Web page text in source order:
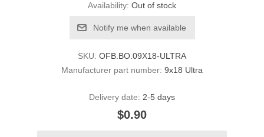
Availability: Out of stock
Notify me when available
SKU: OFB.BO.09X18-ULTRA
Manufacturer part number: 9x18 Ultra
Delivery date: 2-5 days
$0.90